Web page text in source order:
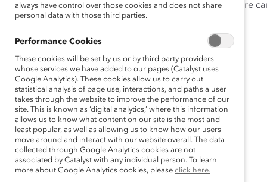
travail et les interactions clés sont bénéfiques pour votre
le futur.
always have control over those cookies and does not share
personal data with those third parties.
Performance Cookies
These cookies will be set by us or by third party providers
whose services we have added to our pages (Catalyst uses
Google Analytics). These cookies allow us to carry out
statistical analysis of page use, interactions, and paths a user
takes through the website to improve the performance of our
site. This is known as ‘digital analytics,’ where this information
allows us to know what content on our site is the most and
least popular, as well as allowing us to know how our users
move around and interact with our website overall. The data
collected through Google Analytics cookies are not
associated by Catalyst with any individual person. To learn
more about Google Analytics cookies, please click here.